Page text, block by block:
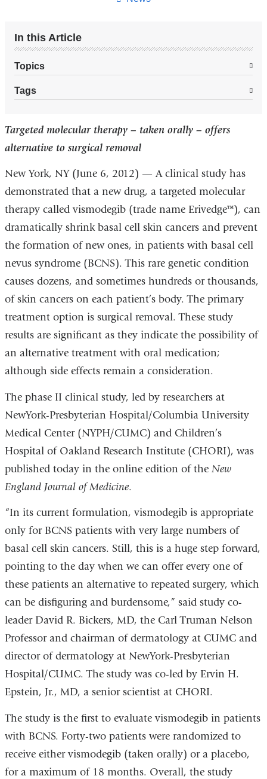
In this Article
Topics
Tags
Targeted molecular therapy – taken orally – offers
alternative to surgical removal
New York, NY (June 6, 2012) — A clinical study has
demonstrated that a new drug, a targeted molecular
therapy called vismodegib (trade name Erivedge™), can
dramatically shrink basal cell skin cancers and prevent
the formation of new ones, in patients with basal cell
nevus syndrome (BCNS). This rare genetic condition
causes dozens, and sometimes hundreds or thousands,
of skin cancers on each patient’s body. The primary
treatment option is surgical removal. These study
results are significant as they indicate the possibility of
an alternative treatment with oral medication;
although side effects remain a consideration.
The phase II clinical study, led by researchers at
NewYork-Presbyterian Hospital/Columbia University
Medical Center (NYPH/CUMC) and Children’s
Hospital of Oakland Research Institute (CHORI), was
published today in the online edition of the New
England Journal of Medicine.
“In its current formulation, vismodegib is appropriate
only for BCNS patients with very large numbers of
basal cell skin cancers. Still, this is a huge step forward,
pointing to the day when we can offer every one of
these patients an alternative to repeated surgery, which
can be disfiguring and burdensome,” said study co-
leader David R. Bickers, MD, the Carl Truman Nelson
Professor and chairman of dermatology at CUMC and
director of dermatology at NewYork-Presbyterian
Hospital/CUMC. The study was co-led by Ervin H.
Epstein, Jr., MD, a senior scientist at CHORI.
The study is the first to evaluate vismodegib in patients
with BCNS. Forty-two patients were randomized to
receive either vismodegib (taken orally) or a placebo,
for a maximum of 18 months. Overall, the study